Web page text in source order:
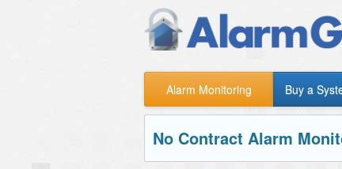
Alarm Monitoring Buy a
No Contract Alarm